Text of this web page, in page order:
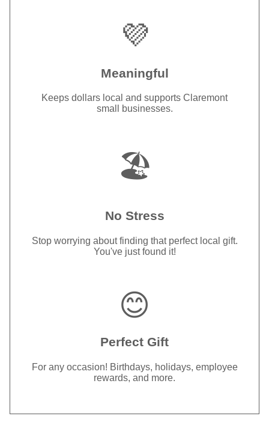
💜
Meaningful
Keeps dollars local and supports Claremont
small businesses.
🏖️
No Stress
Stop worrying about finding that perfect local gift.
You've just found it!
😊
Perfect Gift
For any occasion! Birthdays, holidays, employee
rewards, and more.